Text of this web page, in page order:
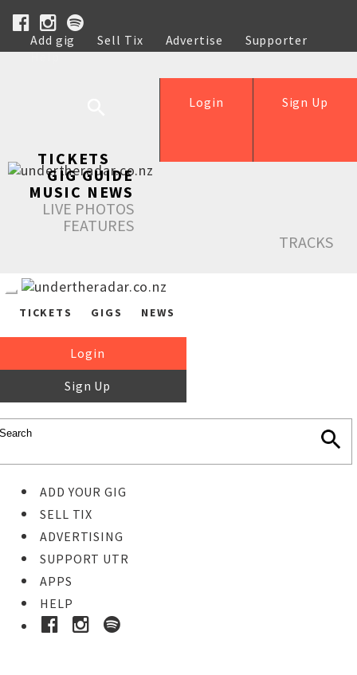
Add gig Sell Tix Advertise
Supporter
Help
Sign Up
Login
TICKETS
GIG GUIDE
MUSIC NEWS
LIVE PHOTOS
FEATURES
TRACKS
TICKETS GIGS NEWS
Login
Sign Up
ADD YOUR GIG
SELL TIX
ADVERTISING
SUPPORT UTR
APPS
HELP